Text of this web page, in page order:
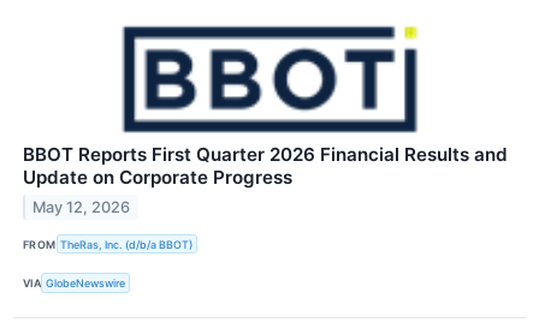
BBOT Reports First Quarter 2026 Financial Results and
Update on Corporate Progress
May 12, 2026
FROM TheRas, Inc. (d/b/a BBOT)
VIA GlobeNewswire